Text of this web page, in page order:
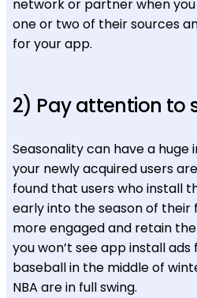
network or partner when
one or two of their sources
for your app.
2) Pay attention to
Seasonality can have a
your newly acquired users
found that users who install
early into the season of
more engaged and retain
you won’t see app install
baseball in the middle of
NBA are in full swing.